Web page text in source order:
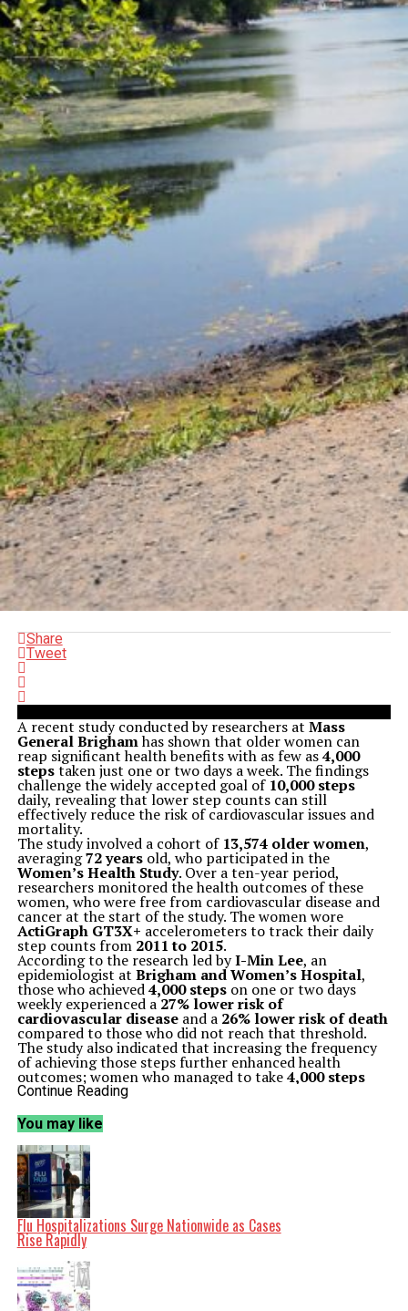
Share
Tweet
A recent study conducted by researchers at Mass
General Brighamhas shown that older women can
reap significant health benefits with as few as4,000
stepstaken just one or two days a week. The findings
challenge the widely accepted goal of 10,000 steps
daily, revealing that lower step counts can still
effectively reduce the risk of cardiovascular issues and
mortality.
The study involved a cohort of 13,574 older women,
averaging72 yearsold, who participated in the
Women’s Health Study. Over a ten-year period,
researchers monitored the health outcomes of these
women, who were free from cardiovascular disease and
cancer at the start of the study. The women wore
ActiGraph GT3X+ accelerometers to track their daily
step counts from 2011 to 2015.
According to the research led byI-Min Lee, an
epidemiologist at Brigham and Women’s Hospital,
those who achieved4,000 stepson one or two days
weekly experienced a27% lower risk of
cardiovascular diseaseand a 26% lower risk of death
compared to those who did not reach that threshold.
The study also indicated that increasing the frequency
of achieving those steps further enhanced health
outcomes; women who managed to take4,000 steps
three or more days a week saw their mortality risk
Reevaluating Physical Activity Guidelines
Lee noted the importance of these findings in the
context of modern lifestyles, where technological
advancements have led to reduced physical activity,
especially among older adults. “Because of today’s low
step counts, it’s increasingly important to determine
the minimum amount of physical activity required to
improve health outcomes,” she said. This insights aim to
provide realistic goals for a population often deemed
less active.
The study categorized participants based on their step
counts, noting that the total volume of steps taken
seemed to play a more significant role in health benefits
Continue Reading
You may like
Flu Hospitalizations Surge Nationwide as Cases
Rise Rapidly